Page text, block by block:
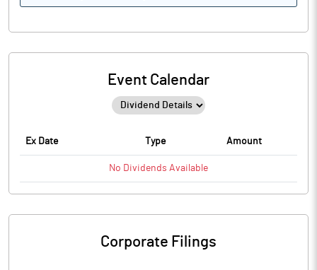
Event Calendar
Ex Date Type Amount
No Dividends Available
Corporate Filings